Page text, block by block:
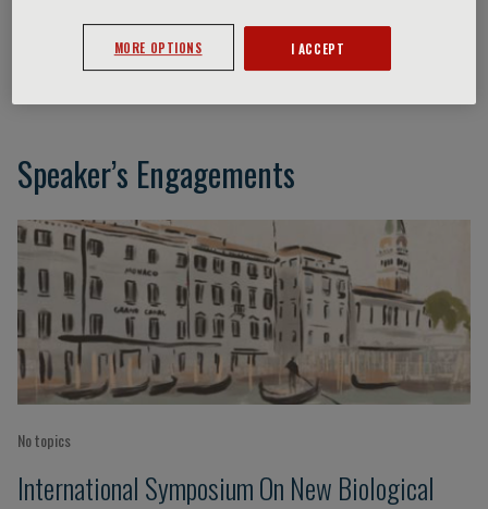
Felicetto Ferrara
Speaker’s Engagements
No topics
International Symposium On New Biological
MORE OPTIONS I ACCEPT